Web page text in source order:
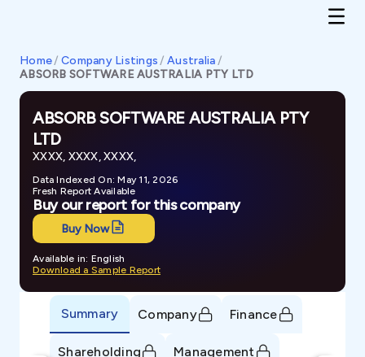
Home/ Company Listings / Australia/
ABSORB SOFTWARE AUSTRALIA PTY LTD
ABSORB SOFTWARE AUSTRALIA PTY
LTD
XXXX, XXXX, XXXX,
Data Indexed On: May 11, 2026
Fresh Report Available
Buy our report for this company
Buy Now
Available in: English
Download a Sample Report
Summary Company Finance
Shareholding Management